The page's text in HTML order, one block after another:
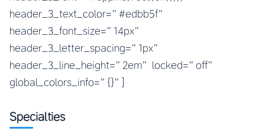
header_3_text_color=”#edbb5f”
header_3_font_size=”14px”
header_3_letter_spacing=”1px”
header_3_line_height=”2em” locked=”off”
global_colors_info=”{}”]
Specialties